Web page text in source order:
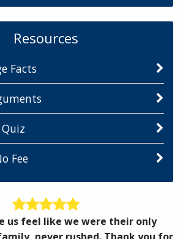
Resources
Facts
Fee
us feel like we were their only